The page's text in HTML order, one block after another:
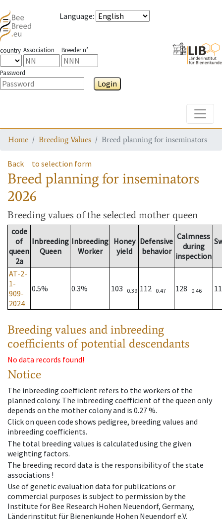
Language:
country Association Breeder n°
Password
Login
Home Breeding Values Breed planning for inseminators
Back to selection form
Breed planning for inseminators
2026
Breeding values of the selected mother queen
code
of
queen
2a
Inbreeding
Queen
Inbreeding
Worker
Honey
yield
Defensive
behavior
Calmness
during
inspection
AT-2-
1-
909-
2024
0.5% 0.3% 103 0.39 112 0.47 128 0.46
Breeding values and inbreeding
coefficients of potential descendants
No data records found!
Notice
The inbreeding coefficient refers to the workers of the
planned colony. The inbreeding coefficient of the queen only
depends on the mother colony and is 0.27 %.
Click on queen code shows pedigree, breeding values and
inbreeding coefficients.
The total breeding values is calculated using the given
weighting factors.
The breeding record data is the responsibility of the state
associations !
Use of genetic evaluation data for publications or
commercial purposes is subject to permission by the
Institute for Bee Research Hohen Neuendorf, Germany,
Länderinstitut für Bienenkunde Hohen Neuendorf e.V.